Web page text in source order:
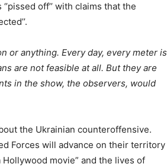
off’’ with claims that the
or anything. Every day, every meter is
are not feasible at all. But they are
in the show, the observers, would
the Ukrainian counteroffensive.
Forces will advance on their territory
movie” and the lives of